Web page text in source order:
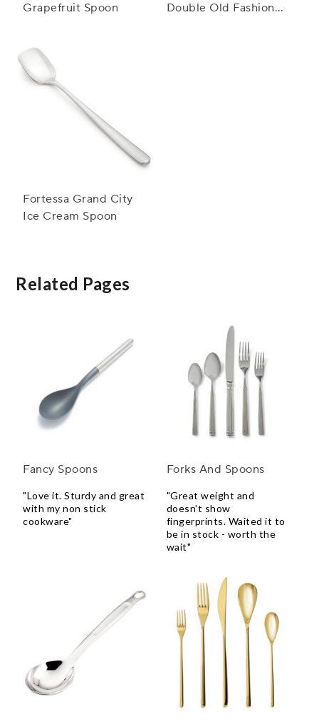
Grapefruit Spoon
Double Old Fashioned
Fortessa Grand City
Ice Cream Spoon
Related Pages
Fancy Spoons
"Love it. Sturdy and great
with my non stick
cookware"
Forks And Spoons
"Great weight and
doesn't show
fingerprints. Waited it to
be in stock - worth the
wait"